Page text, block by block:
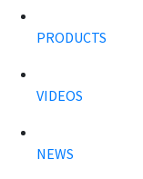
PRODUCTS
VIDEOS
NEWS